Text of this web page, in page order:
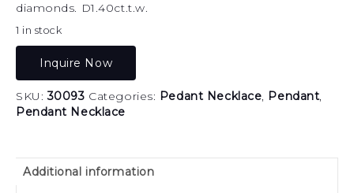
diamonds. D1.40ct.t.w.
1 in stock
Inquire Now
SKU:30093 Categories: Pedant Necklace, Pendant,
Pendant Necklace
Additional information